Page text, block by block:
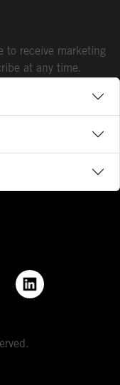
to receive marketing
at any time.